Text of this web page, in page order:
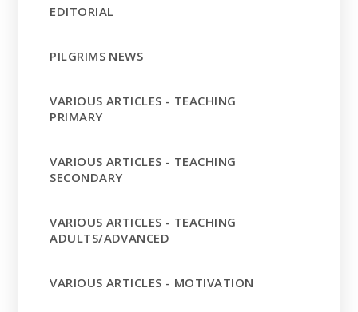
EDITORIAL
PILGRIMS NEWS
VARIOUS ARTICLES - TEACHING
PRIMARY
VARIOUS ARTICLES - TEACHING
SECONDARY
VARIOUS ARTICLES - TEACHING
ADULTS/ADVANCED
VARIOUS ARTICLES - MOTIVATION